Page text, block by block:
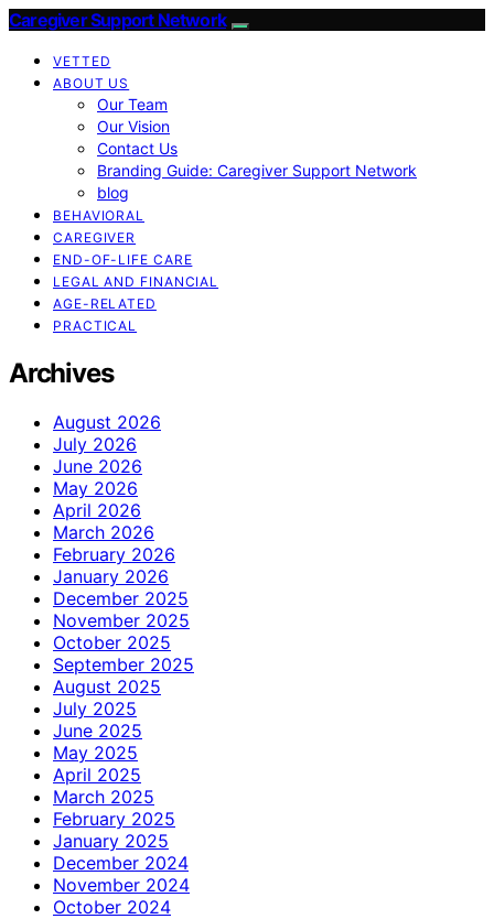
Caregiver Support Network
VETTED
ABOUT US
Our Team
Our Vision
Contact Us
Branding Guide: Caregiver Support Network
blog
BEHAVIORAL
CAREGIVER
END-OF-LIFE CARE
LEGAL AND FINANCIAL
AGE-RELATED
PRACTICAL
Archives
August 2026
July 2026
June 2026
May 2026
April 2026
March 2026
February 2026
January 2026
December 2025
November 2025
October 2025
September 2025
August 2025
July 2025
June 2025
May 2025
April 2025
March 2025
February 2025
January 2025
December 2024
November 2024
October 2024